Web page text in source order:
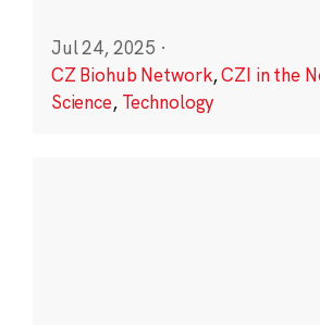
Jul 24, 2025 ·
CZ Biohub Network,CZI in the
Science, Technology